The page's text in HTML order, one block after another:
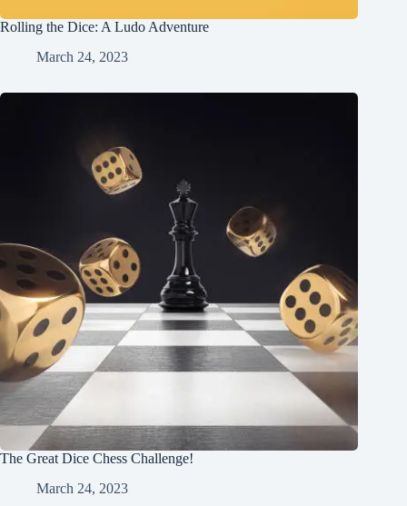
Rolling the Dice: A Ludo Adventure
March 24, 2023
The Great Dice Chess Challenge!
March 24, 2023